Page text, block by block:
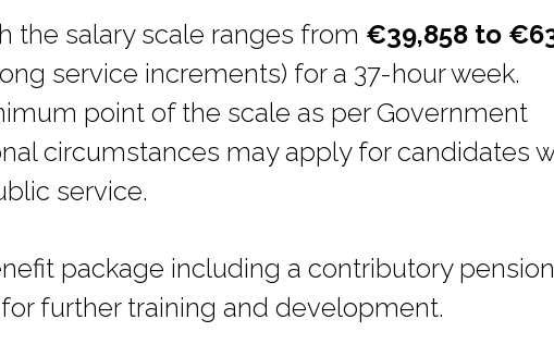
the salary scale ranges from €39,858 to
service increments) for a 37-hour week.
point of the scale as per Government
circumstances may apply for candidates
service.
package including a contributory pension
further training and development.